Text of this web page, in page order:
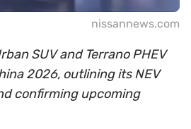
nissannews.com
SUV and Terrano PHEV
2026, outlining its NEV
confirming upcoming